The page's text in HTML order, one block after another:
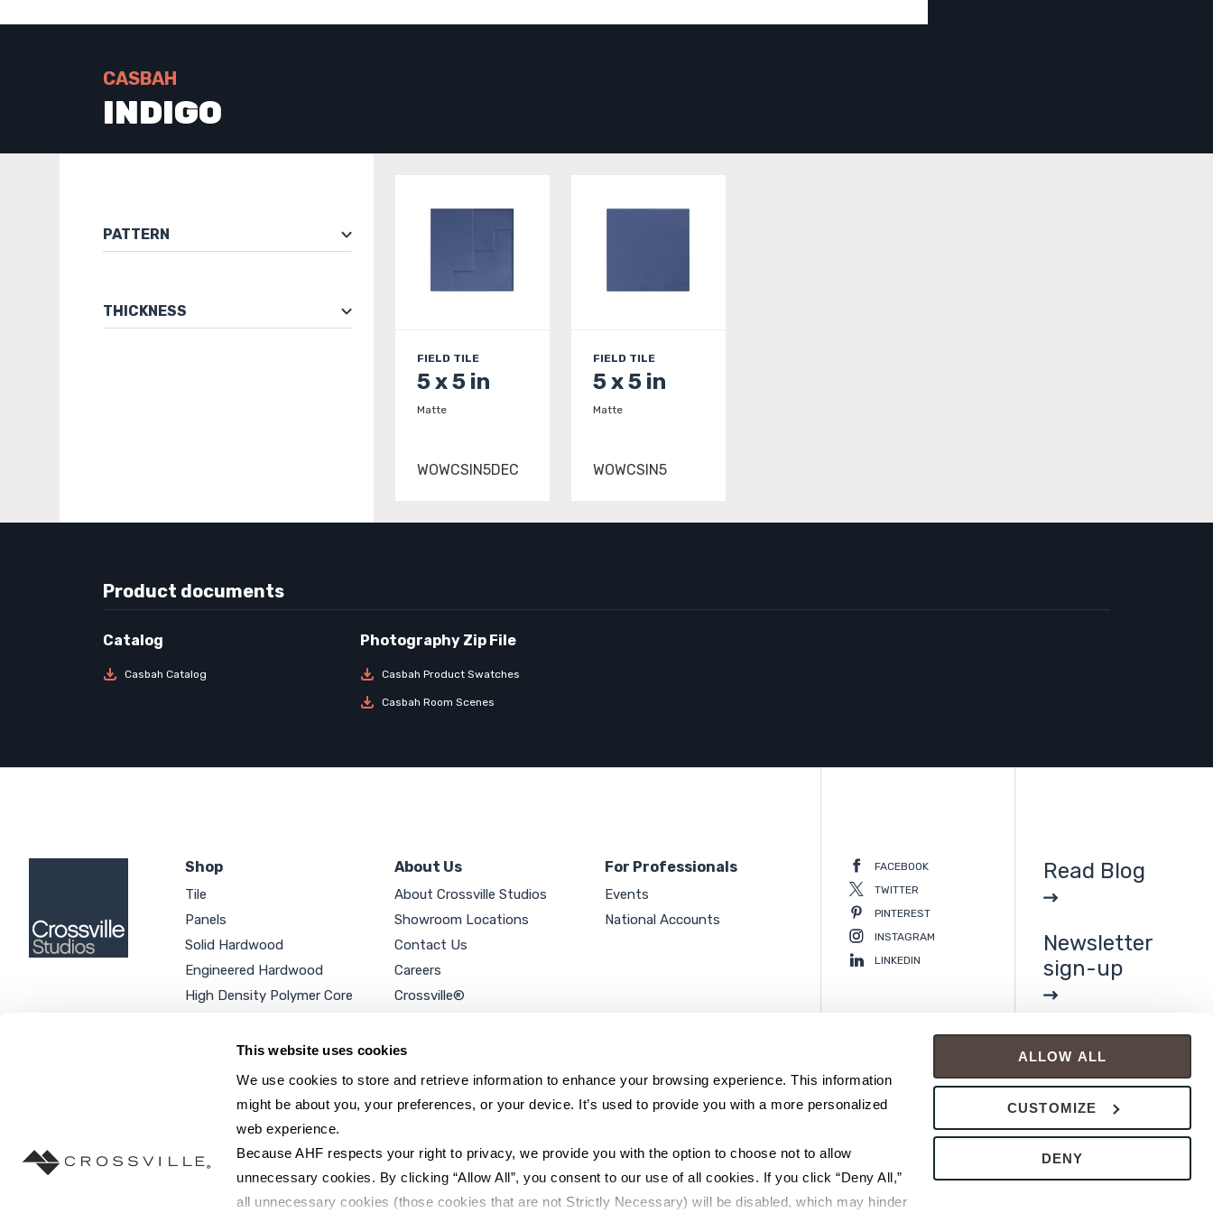
This website uses cookies
We use cookies to store and retrieve information to enhance your browsing experience. This information
might be about you, your preferences, or your device. It’s used to provide you with a more personalized
web experience.
Because AHF respects your right to privacy, we provide you with the option to choose not to allow
unnecessary cookies. By clicking “Allow All”, you consent to our use of all cookies. If you click “Deny All,”
all unnecessary cookies (those cookies that are not Strictly Necessary) will be disabled, which may hinder
ALLOW ALL
CUSTOMIZE
DENY
CASBAH
INDIGO
PATTERN
THICKNESS
FIELD TILE
5 x 5 in
Matte
WOWCSIN5DEC
FIELD TILE
5 x 5 in
Matte
WOWCSIN5
Product documents
Casbah Catalog Casbah Product Swatches
Casbah Room Scenes
Shop
Tile
Panels
Solid Hardwood
Engineered Hardwood
High Density Polymer Core
Additional Products
About Us
About Crossville Studios
Showroom Locations
Contact Us
Careers
Crossville®
Privacy Policy
For Professionals
Events
National Accounts
SEARCH SITE...
FACEBOOK
TWITTER
PINTEREST
INSTAGRAM
LINKEDIN
Read Blog
Newsletter
sign-up